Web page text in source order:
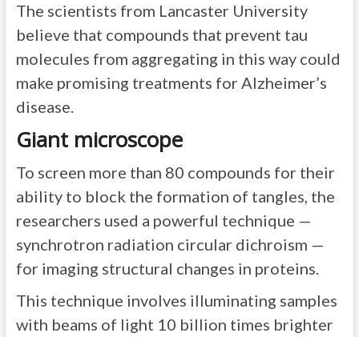
The scientists from Lancaster University
believe that compounds that prevent tau
molecules from aggregating in this way could
make promising treatments for Alzheimer’s
disease.
Giant microscope
To screen more than 80 compounds for their
ability to block the formation of tangles, the
researchers used a powerful technique —
synchrotron radiation circular dichroism —
for imaging structural changes in proteins.
This technique involves illuminating samples
with beams of light 10 billion times brighter